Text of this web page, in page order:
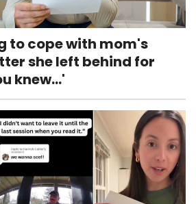
to cope with mom's
she left behind for
knew...'